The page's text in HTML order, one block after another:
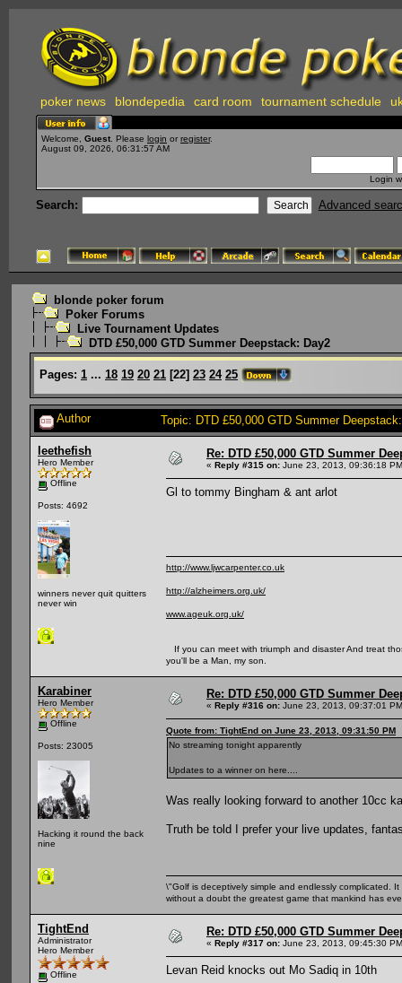
poker news blondepedia card room tournament schedule
Welcome, Guest . Please login or register.
August 09, 2026, 06:31:57 AM
Login
Search: Advanced
blonde poker forum
Poker Forums
Live Tournament Updates
DTD £50,000 GTD Summer Deepstack: Day2
Pages: 1 ... 18 19 20 21 [22] 23 24 25
Author Topic: DTD £50,000 GTD Summer
leethefish
Hero Member
Offline
Posts: 4692
winners never quit quitters
never win
Re: DTD £50,000 GTD Summer
« Reply #315 on: June 23, 2013, 09:36:18
Gl to tommy Bingham & ant arlot
http://www.ljwcarpenter.co.uk
http://alzheimers.org.uk/
www.ageuk.org.uk/
If you can meet with triumph and disaster And treat
you'll be a Man, my son.
Karabiner
Hero Member
Offline
Posts: 23005
Hacking it round the back
nine
Re: DTD £50,000 GTD Summer
« Reply #316 on: June 23, 2013, 09:37:01
Quote from: TightEnd on June 23, 2013, 09:31:50 PM
No streaming tonight apparently
Updates to a winner on here....
Was really looking forward to another 10cc
Truth be told I prefer your live updates,
\"Golf is deceptively simple and endlessly complicated.
without a doubt the greatest game that mankind has
TightEnd
Administrator
Hero Member
Offline
Re: DTD £50,000 GTD Summer
« Reply #317 on: June 23, 2013, 09:45:30
Levan Reid knocks out Mo Sadiq in 10th